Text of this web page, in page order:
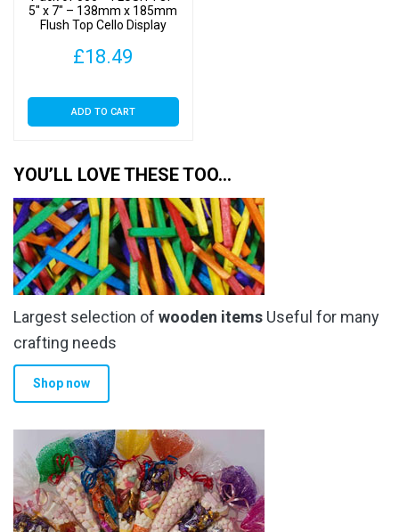
5″ x 7″ – 138mm x 185mm
Flush Top Cello Display
£18.49
ADD TO CART
YOU’LL LOVE THESE TOO…
Largest selection of wooden items Useful for many
crafting needs
Shop now